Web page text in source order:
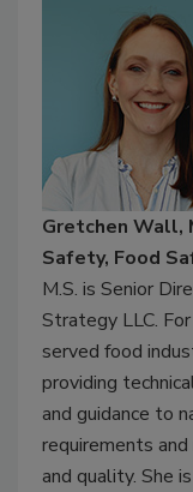
Gretchen Wall,
Safety, Food
M.S. is Senior
Strategy LLC.
served food
providing
and guidance to
requirements
and quality. She